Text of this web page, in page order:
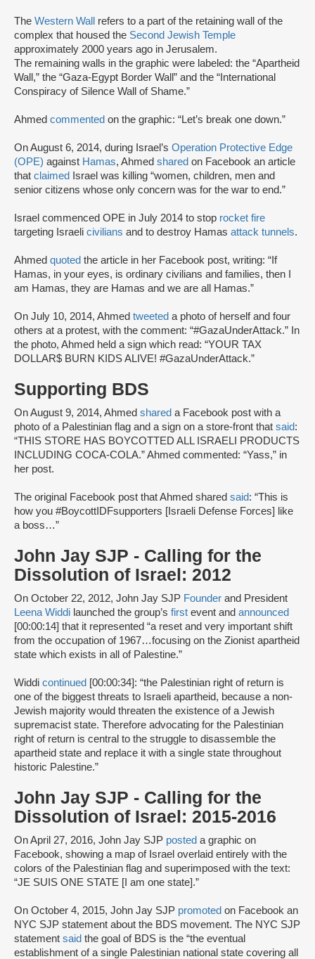
The Western Wall
refers to a part of the retaining wall of the
complex that housed the Second Jewish Temple
approximately 2000 years ago in Jerusalem.
The remaining walls in the graphic were labeled: the “Apartheid
Wall,” the “Gaza-Egypt Border Wall” and the “International
Conspiracy of Silence Wall of Shame.”
Ahmed commented on the graphic: “Let’s break one down.”
On August 6, 2014, during Israel’s Operation Protective Edge
(OPE) against Hamas, Ahmed shared on Facebook an article
that claimed
Israel was killing “women, children, men and
senior citizens whose only concern was for the war to end.”
Israel commenced OPE in July 2014 to stop rocket fire
targeting Israeli civilians and to destroy Hamas attack tunnels.
Ahmed quoted the article in her Facebook post, writing: “If
Hamas, in your eyes, is ordinary civilians and families, then I
am Hamas, they are Hamas and we are all Hamas.”
On July 10, 2014, Ahmed tweeted a photo of herself and four
others at a protest, with the comment: “#GazaUnderAttack.” In
the photo, Ahmed held a sign which read: “YOUR TAX
DOLLAR$ BURN KIDS ALIVE! #GazaUnderAttack.”
Supporting BDS
On August 9, 2014, Ahmed shared a Facebook post with a
photo of a Palestinian flag and a sign on a store-front that said:
“THIS STORE HAS BOYCOTTED ALL ISRAELI PRODUCTS
INCLUDING COCA-COLA.” Ahmed commented: “Yass,” in
her post.
The original Facebook post that Ahmed shared said: “This is
how you #BoycottIDFsupporters [Israeli Defense Forces] like
a boss…”
John Jay SJP - Calling for the
Dissolution of Israel: 2012
On October 22, 2012, John Jay SJP Founder and President
Leena Widdi launched the group’s first event and announced
[00:00:14] that it represented “a reset and very important shift
from the occupation of 1967…focusing on the Zionist apartheid
state which exists in all of Palestine.”
Widdi continued [00:00:34]: “the Palestinian right of return is
one of the biggest threats to Israeli apartheid, because a non-
Jewish majority would threaten the existence of a Jewish
supremacist state. Therefore advocating for the Palestinian
right of return is central to the struggle to disassemble the
apartheid state and replace it with a single state throughout
historic Palestine.”
John Jay SJP - Calling for the
Dissolution of Israel: 2015-2016
On April 27, 2016, John Jay SJP posted a graphic on
Facebook, showing a map of Israel overlaid entirely with the
colors of the Palestinian flag and superimposed with the text:
“JE SUIS ONE STATE [I am one state].”
On October 4, 2015, John Jay SJP promoted on Facebook an
NYC SJP statement about the BDS movement. The NYC SJP
statement said the goal of BDS is the “the eventual
establishment of a single Palestinian national state covering all